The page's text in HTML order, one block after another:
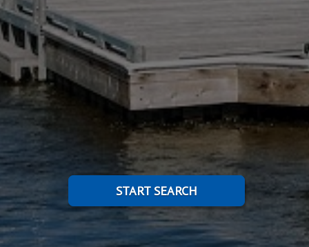
START SEARCH